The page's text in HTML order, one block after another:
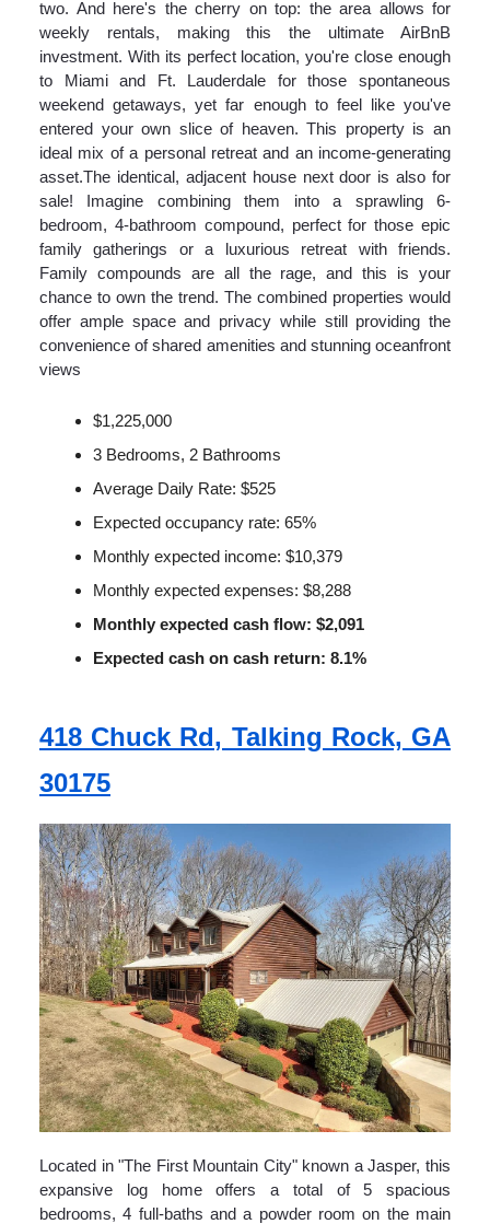
two. And here's the cherry on top: the area allows for
weekly rentals, making this the ultimate AirBnB
investment. With its perfect location, you're close enough
to Miami and Ft. Lauderdale for those spontaneous
weekend getaways, yet far enough to feel like you've
entered your own slice of heaven. This property is an
ideal mix of a personal retreat and an income-generating
asset.The identical, adjacent house next door is also for
sale! Imagine combining them into a sprawling 6-
bedroom, 4-bathroom compound, perfect for those epic
family gatherings or a luxurious retreat with friends.
Family compounds are all the rage, and this is your
chance to own the trend. The combined properties would
offer ample space and privacy while still providing the
convenience of shared amenities and stunning oceanfront
views
$1,225,000
3 Bedrooms, 2 Bathrooms
Average Daily Rate: $525
Expected occupancy rate: 65%
Monthly expected income: $10,379
Monthly expected expenses: $8,288
Monthly expected cash flow: $2,091
Expected cash on cash return: 8.1%
418 Chuck Rd, Talking Rock, GA
30175
Located in "The First Mountain City" known a Jasper, this
expansive log home offers a total of 5 spacious
bedrooms, 4 full-baths and a powder room on the main